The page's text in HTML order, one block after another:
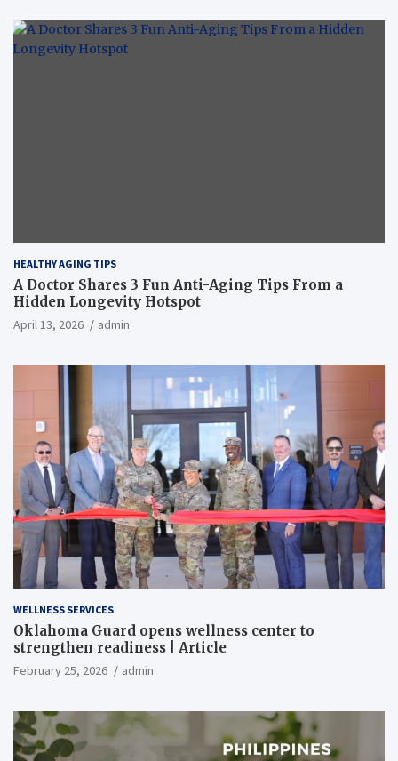
HEALTHY AGING TIPS
A Doctor Shares 3 Fun Anti-Aging Tips From a
Hidden Longevity Hotspot
April 13, 2026 admin
WELLNESS SERVICES
Oklahoma Guard opens wellness center to
strengthen readiness | Article
February 25, 2026 admin